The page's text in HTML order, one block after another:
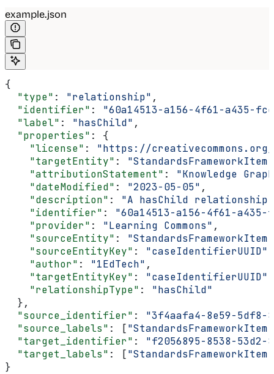
example.json
{
  "type"
: "relationship" ,
  "identifier"
: "60a14513-a156-4f61-a435-
  "label"
: "hasChild" ,
  "properties"
: {
    "license"
: "https://
    "targetEntity"
: "StandardsFrameworkItem"
    "attributionStatement"
: "Knowledge
    "dateModified"
: "2023-05-05" ,
    "description"
: "A hasChild
    "identifier"
: "60a14513-a156-4f61-a435-
    "provider"
: "Learning Commons" ,
    "sourceEntity"
: "StandardsFrameworkItem"
    "sourceEntityKey"
: "caseIdentifierUUID"
    "author"
: "1EdTech" ,
    "targetEntityKey"
: "caseIdentifierUUID"
    "relationshipType"
: "hasChild"
  },
  "source_identifier"
: "3f4aafa4-8e59-5df8-
  "source_labels"
: ["StandardsFrameworkItem"
  "target_identifier"
: "f2056895-8538-53d2-
  "target_labels"
: ["StandardsFrameworkItem"
}